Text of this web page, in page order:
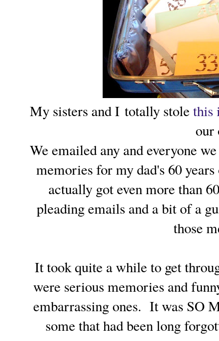
My sisters and I totally stole this
our
We emailed any and everyone
memories for my dad's 60
actually got even more than
pleading emails and a bit of a
those
It took quite a while to get
were serious memories and
embarrassing ones. It was SO
some that had been long